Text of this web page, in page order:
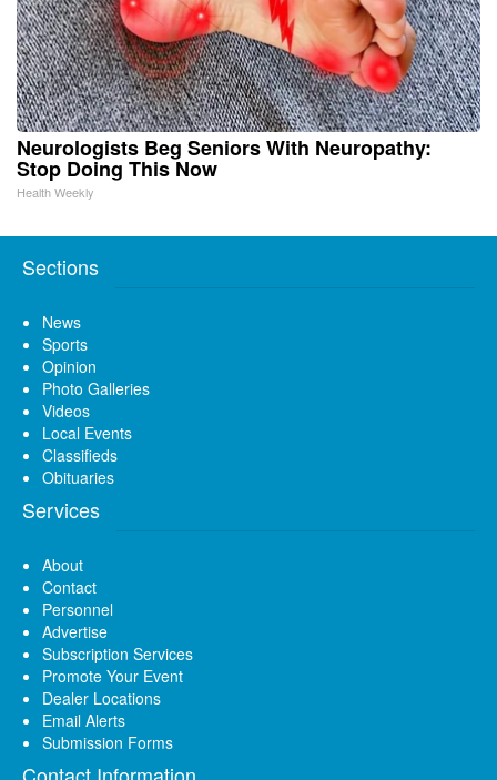
Neurologists Beg Seniors With Neuropathy:
Stop Doing This Now
Health Weekly
Sections
News
Sports
Opinion
Photo Galleries
Videos
Local Events
Classifieds
Obituaries
Services
About
Contact
Personnel
Advertise
Subscription Services
Promote Your Event
Dealer Locations
Email Alerts
Submission Forms
Contact Information